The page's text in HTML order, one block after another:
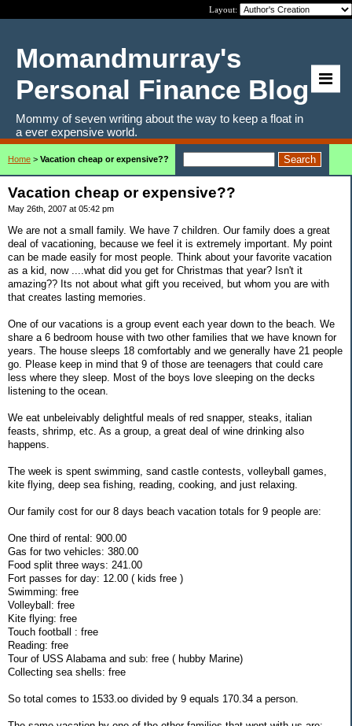
Layout:
Momandmurray's
Personal Finance Blog
Mommy of seven writing about the way to keep a float in
a ever expensive world.
Home > Vacation cheap or expensive??
Vacation cheap or expensive??
May 26th, 2007 at 05:42 pm
We are not a small family. We have 7 children. Our family does a great
deal of vacationing, because we feel it is extremely important. My point
can be made easily for most people. Think about your favorite vacation
as a kid, now ....what did you get for Christmas that year? Isn't it
amazing?? Its not about what gift you received, but whom you are with
that creates lasting memories.
One of our vacations is a group event each year down to the beach. We
share a 6 bedroom house with two other families that we have known for
years. The house sleeps 18 comfortably and we generally have 21 people
go. Please keep in mind that 9 of those are teenagers that could care
less where they sleep. Most of the boys love sleeping on the decks
listening to the ocean.
We eat unbeleivably delightful meals of red snapper, steaks, italian
feasts, shrimp, etc. As a group, a great deal of wine drinking also
happens.
The week is spent swimming, sand castle contests, volleyball games,
kite flying, deep sea fishing, reading, cooking, and just relaxing.
Our family cost for our 8 days beach vacation totals for 9 people are:
One third of rental: 900.00
Gas for two vehicles: 380.00
Food split three ways: 241.00
Fort passes for day: 12.00 ( kids free )
Swimming: free
Volleyball: free
Kite flying: free
Touch football : free
Reading: free
Tour of USS Alabama and sub: free ( hubby Marine)
Collecting sea shells: free
So total comes to 1533.oo divided by 9 equals 170.34 a person.